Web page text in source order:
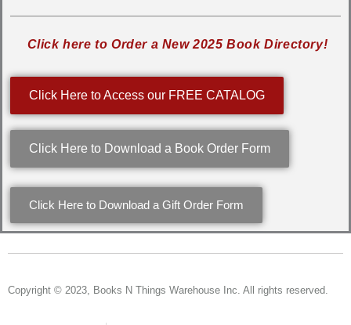
Click here to Order a New 2025 Book Directory!
Click Here to Access our FREE CATALOG
Click Here to Download a Book Order Form
Click Here to Download a Gift Order Form
Copyright © 2023, Books N Things Warehouse Inc. All rights reserved.